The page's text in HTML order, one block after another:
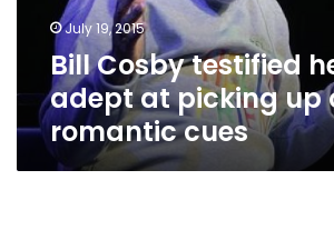
picking
romantic
cues
July 19, 2015
Bill Cosby testified
adept at picking up
romantic cues